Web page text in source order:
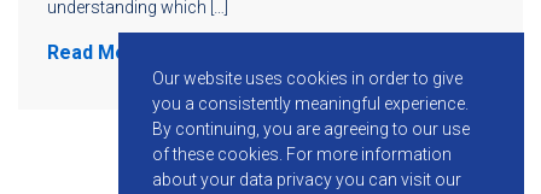
understanding which […]
Read More
Our website uses cookies in order to give
you a consistently meaningful experience.
By continuing, you are agreeing to our use
of these cookies. For more information
about your data privacy you can visit our